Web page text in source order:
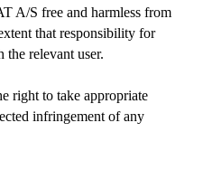
A/S free and harmless from
that responsibility for
relevant user.
right to take appropriate
infringement of any